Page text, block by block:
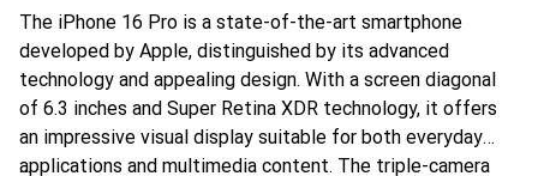
The iPhone 16 Pro is a state-of-the-art smartphone
developed by Apple, distinguished by its advanced
technology and appealing design. With a screen diagonal
of 6.3 inches and Super Retina XDR technology, it offers
an impressive visual display suitable for both everyday
applications and multimedia content. The triple-camera